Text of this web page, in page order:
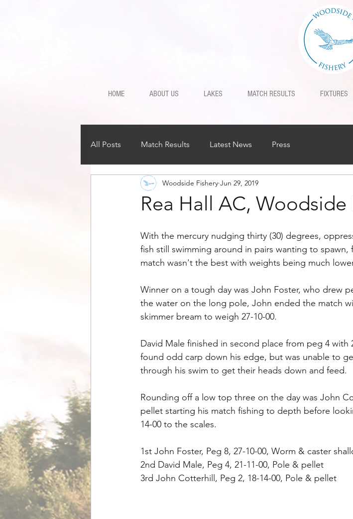
HOME ABOUT US LAKES MATCH RESULTS FIXTURES
All Posts Match Results Latest News Press
Rea Hall AC, Woodside
Woodside Fishery Jun 29, 2019
With the mercury nudging thirty (30) degrees,
fish still swimming around in pairs wanting to spawn,
match wasn't the best with weights being much
Winner on a tough day was John Foster, who drew
the water on the long pole, John ended the match
skimmer bream to weigh 27-10-00.
David Male finished in second place from peg 4 with
found odd carp down his edge, but was unable to
through his swim to get their heads down and feed.
Rounding off a low top three on the day was John
pellet starting his match fishing to depth before
14-00 to the scales.
1st John Foster, Peg 8, 27-10-00, Worm & caster
2nd David Male, Peg 4, 21-11-00, Pole & pellet
3rd John Cotterhill, Peg 2, 18-14-00, Pole & pellet